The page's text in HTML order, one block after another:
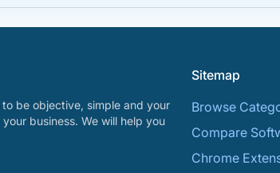
be objective, simple and your
business. We will help you
Sitemap
Browse
Compare
Chrome